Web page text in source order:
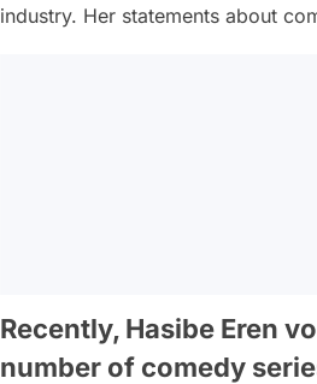
industry. Her statements about
Recently, Hasibe Eren
number of comedy